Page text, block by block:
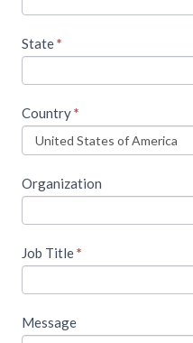
State*
Country*
Organization
Job Title*
Message